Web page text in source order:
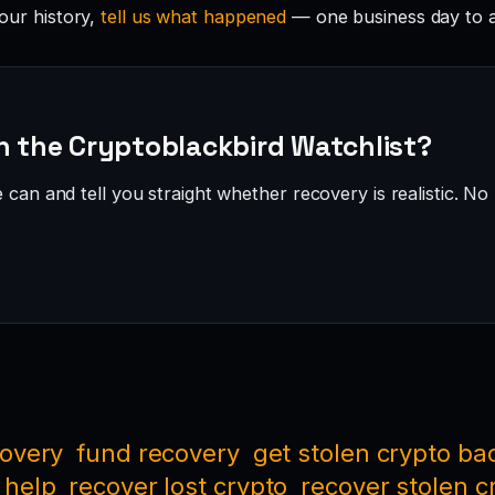
history,tell us what happened — one business day to
the Cryptoblackbird Watchlist?
can and tell you straight whether recovery is realistic.
fund recovery get stolen crypto
recover lost crypto recover stolen